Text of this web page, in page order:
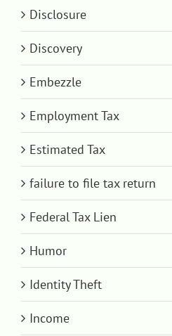
Disclosure
Discovery
Embezzle
Employment Tax
Estimated Tax
failure to file tax return
Federal Tax Lien
Humor
Identity Theft
Income